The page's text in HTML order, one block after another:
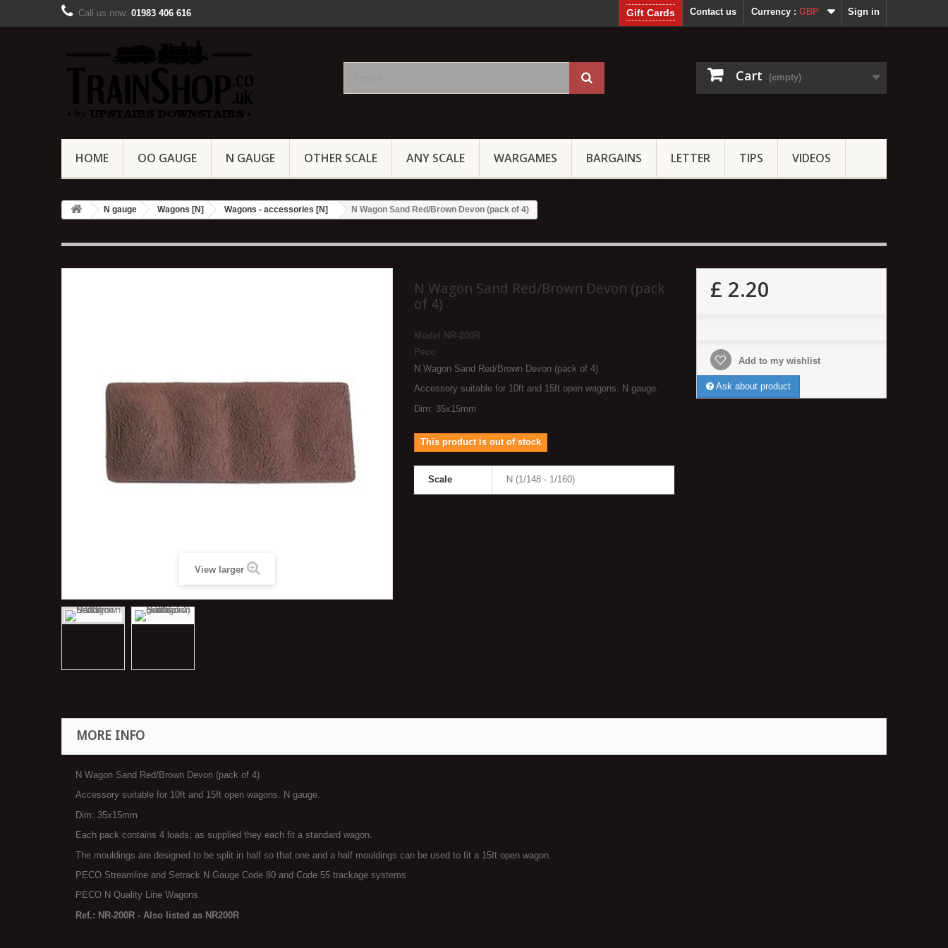
Sign in
Currency : GBP
Contact us
Call us now: 01983 406 616 Gift Cards
Cart (empty)
HOME OO GAUGE N GAUGE OTHER SCALE ANY SCALE WARGAMES BARGAINS LETTER TIPS VIDEOS
N gauge Wagons [N] Wagons - accessories [N] N Wagon Sand Red/Brown Devon (pack of 4)
View larger
N Wagon Sand Red/Brown Devon (pack
of 4)
Model
NR-200R
Peco
N Wagon Sand Red/Brown Devon (pack of 4)
Accessory suitable for 10ft and 15ft open wagons. N gauge.
Dim: 35x15mm
This product is out of stock
Scale N (1/148 - 1/160)
£ 2.20
Add to my wishlist
Ask about product
MORE INFO
N Wagon Sand Red/Brown Devon (pack of 4)
Accessory suitable for 10ft and 15ft open wagons. N gauge.
Dim: 35x15mm
Each pack contains 4 loads; as supplied they each fit a standard wagon.
The mouldings are designed to be split in half so that one and a half mouldings can be used to fit a 15ft open wagon.
PECO Streamline and Setrack N Gauge Code 80 and Code 55 trackage systems
PECO N Quality Line Wagons
Ref.: NR-200R - Also listed as NR200R